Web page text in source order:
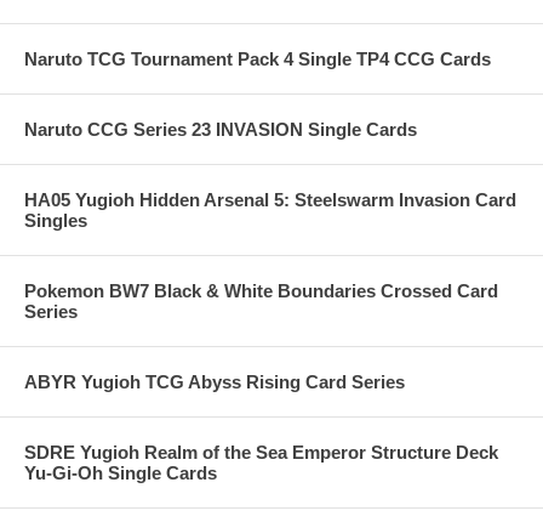
Naruto TCG Tournament Pack 4 Single TP4 CCG Cards
Naruto CCG Series 23 INVASION Single Cards
HA05 Yugioh Hidden Arsenal 5: Steelswarm Invasion Card
Singles
Pokemon BW7 Black & White Boundaries Crossed Card
Series
ABYR Yugioh TCG Abyss Rising Card Series
SDRE Yugioh Realm of the Sea Emperor Structure Deck
Yu-Gi-Oh Single Cards